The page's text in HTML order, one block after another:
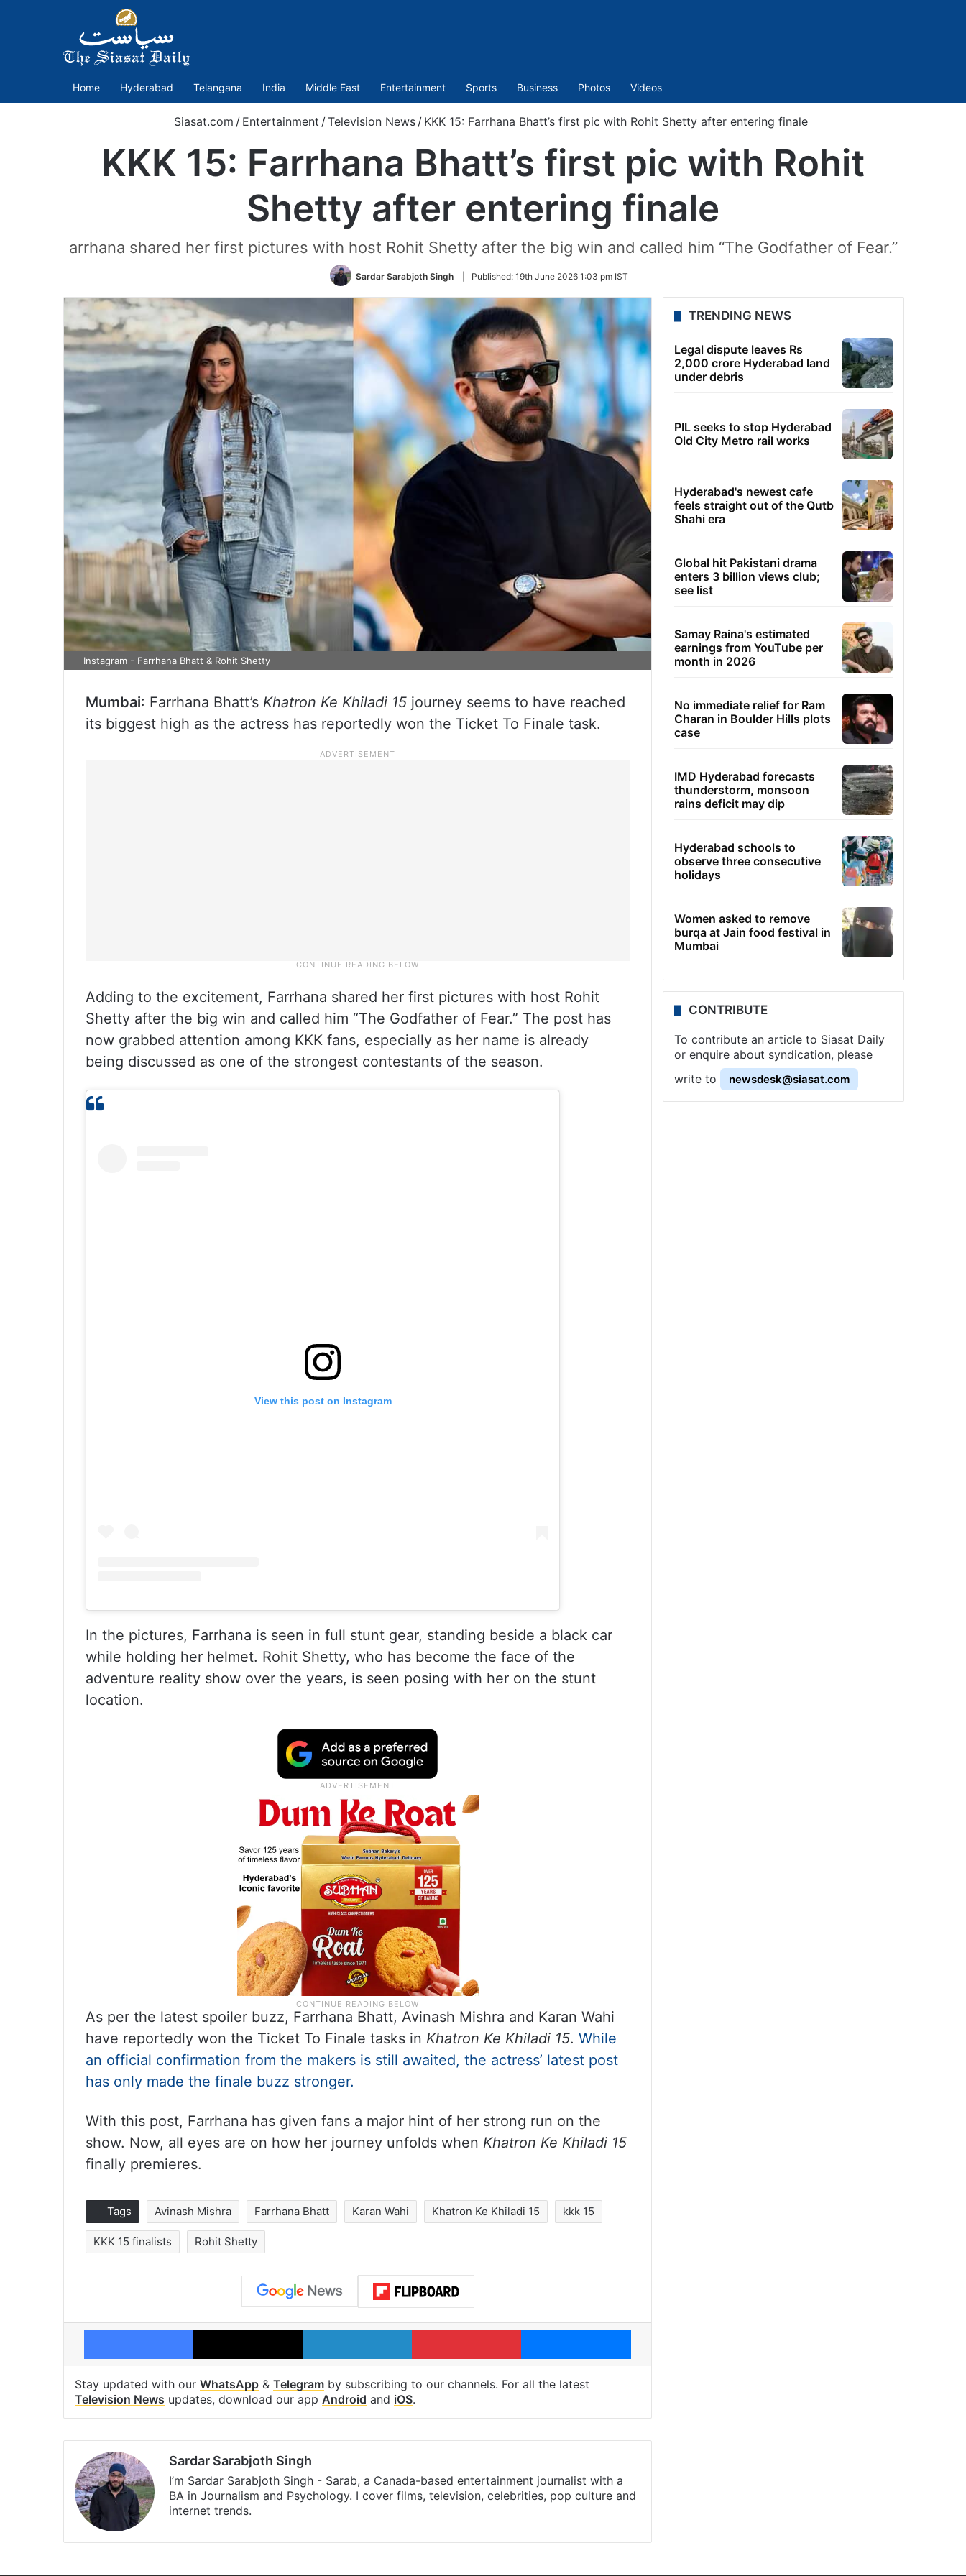
Home Hyderabad Telangana India Middle East Entertainment Sports Business Photos Videos
Siasat.com / Entertainment / Television News / KKK 15: Farrhana Bhatt’s first pic with Rohit Shetty after entering finale
KKK 15: Farrhana Bhatt’s first pic with Rohit
Shetty after entering finale
arrhana shared her first pictures with host Rohit Shetty after the big win and called him “The Godfather of Fear.”
Sardar Sarabjoth Singh Published: 19th June 2026 1:03 pm IST
Instagram - Farrhana Bhatt & Rohit Shetty
Mumbai: Farrhana Bhatt’s Khatron Ke Khiladi 15 journey seems to have reached
its biggest high as the actress has reportedly won the Ticket To Finale task.
Adding to the excitement, Farrhana shared her first pictures with host Rohit
Shetty after the big win and called him “The Godfather of Fear.” The post has
now grabbed attention among KKK fans, especially as her name is already
being discussed as one of the strongest contestants of the season.
View this post on Instagram
In the pictures, Farrhana is seen in full stunt gear, standing beside a black car
while holding her helmet. Rohit Shetty, who has become the face of the
adventure reality show over the years, is seen posing with her on the stunt
location.
As per the latest spoiler buzz, Farrhana Bhatt, Avinash Mishra and Karan Wahi
have reportedly won the Ticket To Finale tasks in Khatron Ke Khiladi 15. While
an official confirmation from the makers is still awaited, the actress’ latest post
has only made the finale buzz stronger.
With this post, Farrhana has given fans a major hint of her strong run on the
show. Now, all eyes are on how her journey unfolds when Khatron Ke Khiladi 15
finally premieres.
Tags Avinash Mishra Farrhana Bhatt Karan Wahi Khatron Ke Khiladi 15 kkk 15
KKK 15 finalists Rohit Shetty
Facebook X LinkedIn Pinterest Messenger
Stay updated with our WhatsApp & Telegram by subscribing to our channels. For all the latest
Television News updates, download our app Android and iOS.
Sardar Sarabjoth Singh
I’m Sardar Sarabjoth Singh - Sarab, a Canada-based entertainment journalist with a
BA in Journalism and Psychology. I cover films, television, celebrities, pop culture and
internet trends.
TRENDING NEWS
Legal dispute leaves Rs
2,000 crore Hyderabad land
under debris
PIL seeks to stop Hyderabad
Old City Metro rail works
Hyderabad's newest cafe
feels straight out of the Qutb
Shahi era
Global hit Pakistani drama
enters 3 billion views club;
see list
Samay Raina's estimated
earnings from YouTube per
month in 2026
No immediate relief for Ram
Charan in Boulder Hills plots
case
IMD Hyderabad forecasts
thunderstorm, monsoon
rains deficit may dip
Hyderabad schools to
observe three consecutive
holidays
Women asked to remove
burqa at Jain food festival in
Mumbai
CONTRIBUTE
To contribute an article to Siasat Daily
or enquire about syndication, please
write to
newsdesk@siasat.com